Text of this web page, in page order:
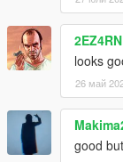
looks
26 май
good